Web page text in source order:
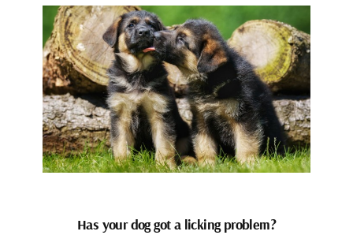
Has your dog got a licking problem?